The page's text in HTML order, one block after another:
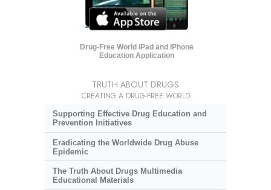
Drug-Free World iPad and iPhone
Education Application
TRUTH ABOUT DRUGS
CREATING A DRUG-FREE WORLD
Supporting Effective Drug Education and
Prevention Initiatives
Eradicating the Worldwide Drug Abuse
Epidemic
The Truth About Drugs Multimedia
Educational Materials